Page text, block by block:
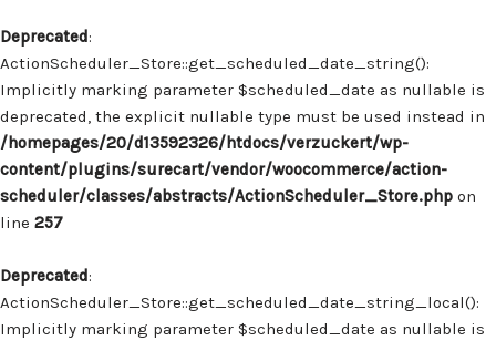
Deprecated:
ActionScheduler_Store::get_scheduled_date_string():
Implicitly marking parameter $scheduled_date as nullable is
deprecated, the explicit nullable type must be used instead in
/homepages/20/d13592326/htdocs/verzuckert/wp-
content/plugins/surecart/vendor/woocommerce/action-
scheduler/classes/abstracts/ActionScheduler_Store.php on
line 257
Deprecated:
ActionScheduler_Store::get_scheduled_date_string_local():
Implicitly marking parameter $scheduled_date as nullable is